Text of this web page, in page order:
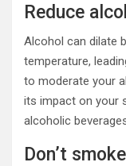
Reduce
Alcohol can dilate
temperature,
to moderate your
its impact on your
alcoholic
Don’t smoke